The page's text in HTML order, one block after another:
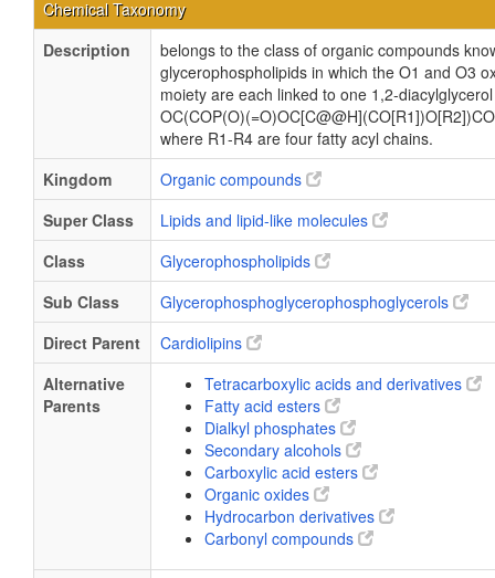
Chemical Taxonomy
Description
belongs to the class of organic compounds
glycerophospholipids in which the O1 and O3
moiety are each linked to one 1,2-
where R1-R4 are four fatty acyl chains.
Kingdom
Organic compounds
Super Class
Lipids and lipid-like molecules
Class
Glycerophospholipids
Sub Class
Glycerophosphoglycerophosphoglycerols
Direct Parent
Cardiolipins
Alternative
Parents
Tetracarboxylic acids and derivatives
Fatty acid esters
Dialkyl phosphates
Secondary alcohols
Carboxylic acid esters
Organic oxides
Hydrocarbon derivatives
Carbonyl compounds